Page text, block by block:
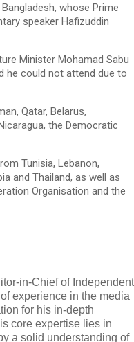
whose Prime
speaker Hafizuddin
Minister Mohamad Sabu
he could not attend due to
Qatar, Belarus,
the Democratic
Tunisia, Lebanon,
and Thailand, as well as
Organisation and the
in-Chief of Independent
experience in the media
for his in-depth
core expertise lies in
a solid understanding of